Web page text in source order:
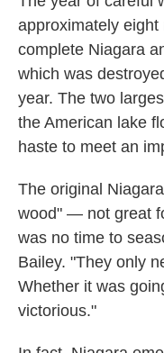
approximately
complete Niagara
which was
year. The two
the American lake
haste to meet an
The original
wood" — not great
was no time to
Bailey. "They only
Whether it was
victorious."